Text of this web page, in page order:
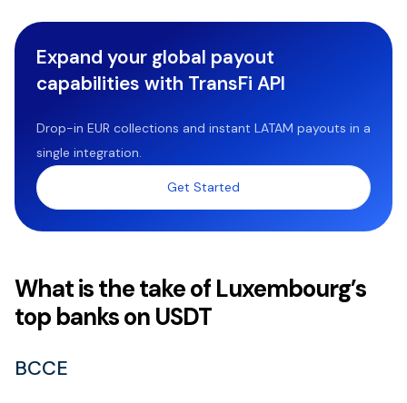
Expand your global payout
capabilities with TransFi API
Drop-in EUR collections and instant LATAM payouts in a
single integration.
Get Started
What is the take of Luxembourg’s
top banks on USDT
BCCE